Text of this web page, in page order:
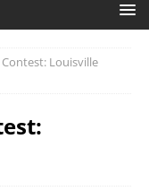
Louisville